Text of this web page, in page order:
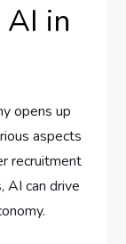
in
opens up
aspects
recruitment
AI can drive